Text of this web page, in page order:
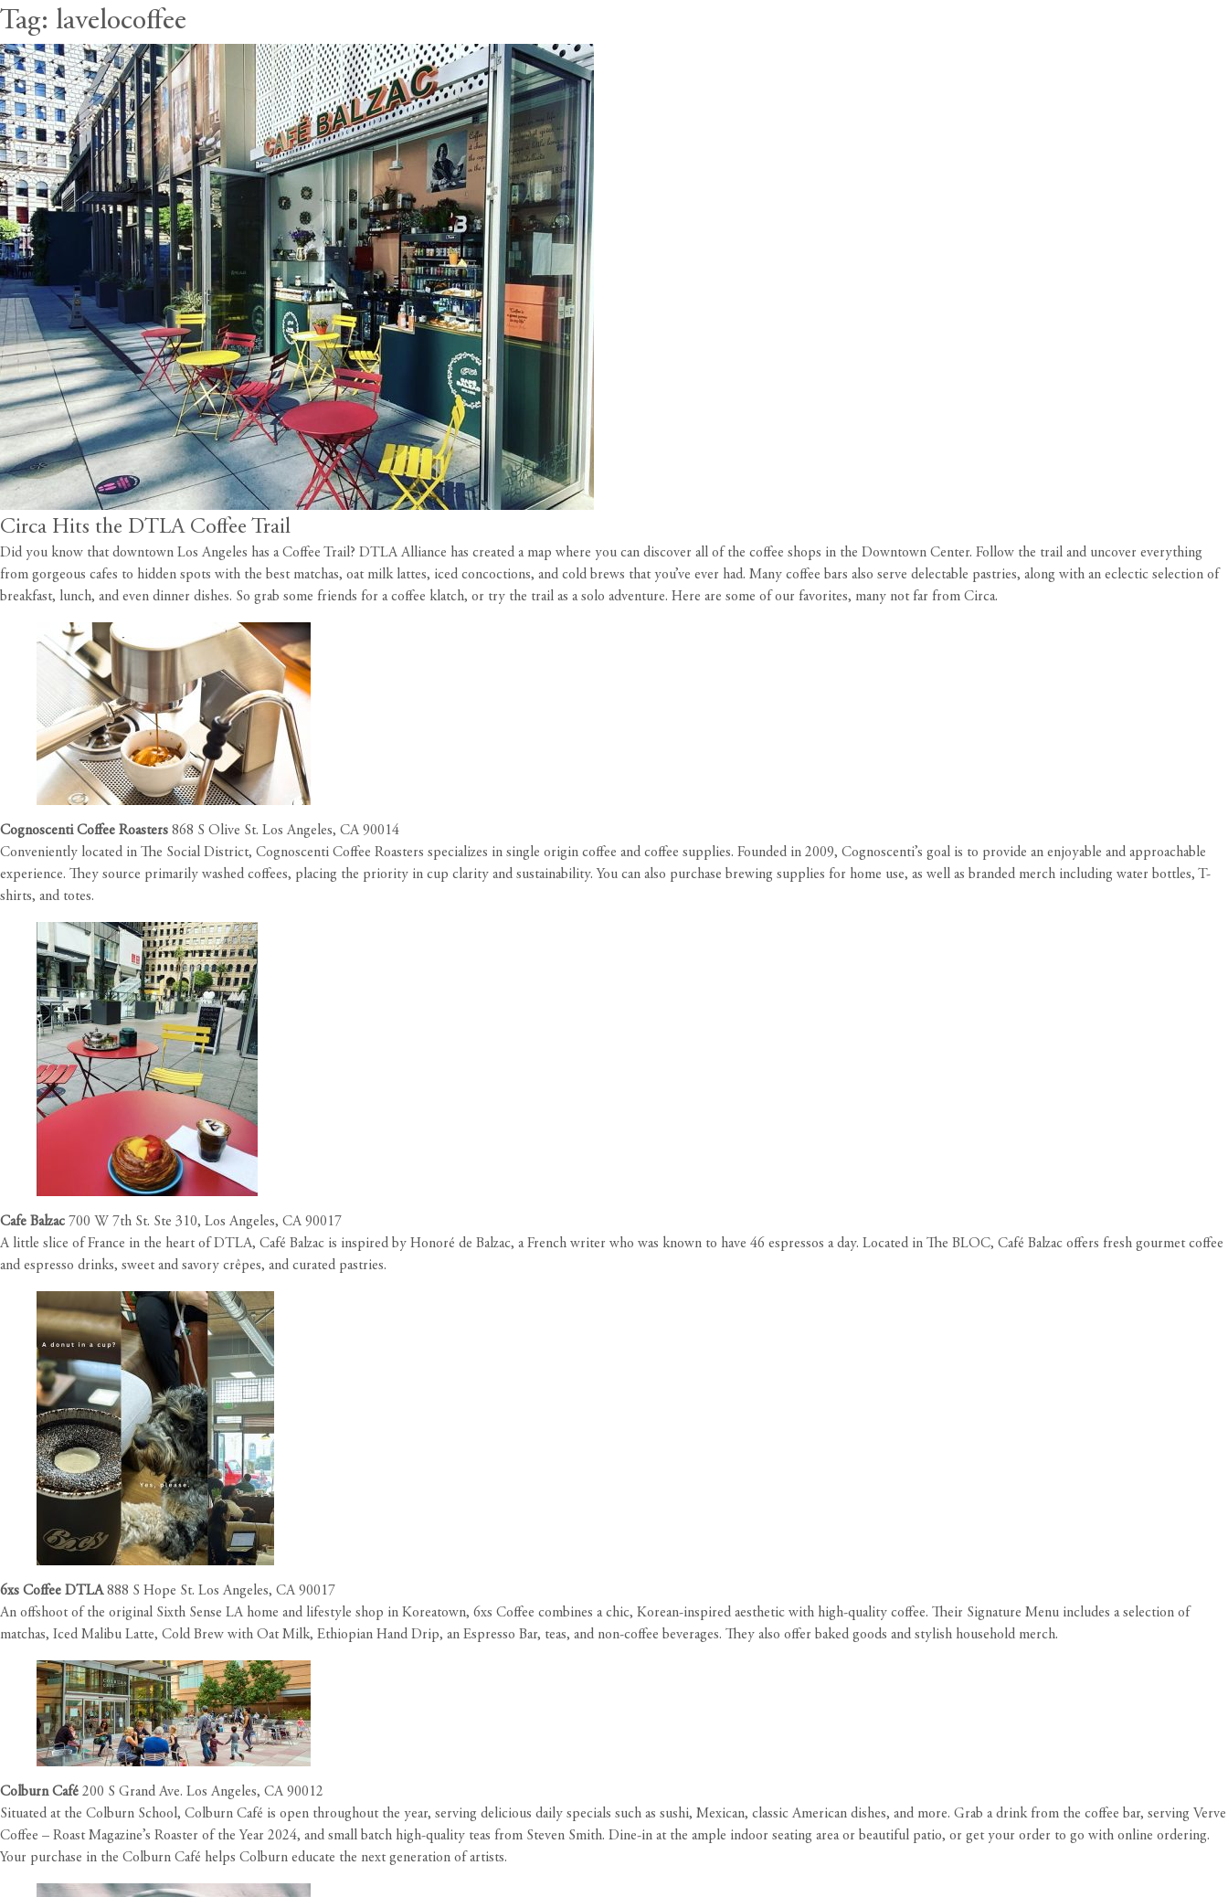
Tag: lavelocoffee
Circa Hits the DTLA Coffee Trail
Did you know that downtown Los Angeles has a Coffee Trail? DTLA Alliance has created a map where you can discover all of the coffee shops in the Downtown Center. Follow the trail and uncover everything
from gorgeous cafes to hidden spots with the best matchas, oat milk lattes, iced concoctions, and cold brews that you’ve ever had. Many coffee bars also serve delectable pastries, along with an eclectic selection of
breakfast, lunch, and even dinner dishes. So grab some friends for a coffee klatch, or try the trail as a solo adventure. Here are some of our favorites, many not far from Circa.
Cognoscenti Coffee Roasters 868 S Olive St. Los Angeles, CA 90014
Conveniently located in The Social District, Cognoscenti Coffee Roasters specializes in single origin coffee and coffee supplies. Founded in 2009, Cognoscenti’s goal is to provide an enjoyable and approachable
experience. They source primarily washed coffees, placing the priority in cup clarity and sustainability. You can also purchase brewing supplies for home use, as well as branded merch including water bottles, T-
shirts, and totes.
Cafe Balzac 700 W 7th St. Ste 310, Los Angeles, CA 90017
A little slice of France in the heart of DTLA, Café Balzac is inspired by Honoré de Balzac, a French writer who was known to have 46 espressos a day. Located in The BLOC, Café Balzac offers fresh gourmet coffee
and espresso drinks, sweet and savory crêpes, and curated pastries.
6xs Coffee DTLA 888 S Hope St. Los Angeles, CA 90017
An offshoot of the original Sixth Sense LA home and lifestyle shop in Koreatown, 6xs Coffee combines a chic, Korean-inspired aesthetic with high-quality coffee. Their Signature Menu includes a selection of
matchas, Iced Malibu Latte, Cold Brew with Oat Milk, Ethiopian Hand Drip, an Espresso Bar, teas, and non-coffee beverages. They also offer baked goods and stylish household merch.
Colburn Café 200 S Grand Ave. Los Angeles, CA 90012
Situated at the Colburn School, Colburn Café is open throughout the year, serving delicious daily specials such as sushi, Mexican, classic American dishes, and more. Grab a drink from the coffee bar, serving Verve
Coffee – Roast Magazine’s Roaster of the Year 2024, and small batch high-quality teas from Steven Smith. Dine-in at the ample indoor seating area or beautiful patio, or get your order to go with online ordering.
Your purchase in the Colburn Café helps Colburn educate the next generation of artists.